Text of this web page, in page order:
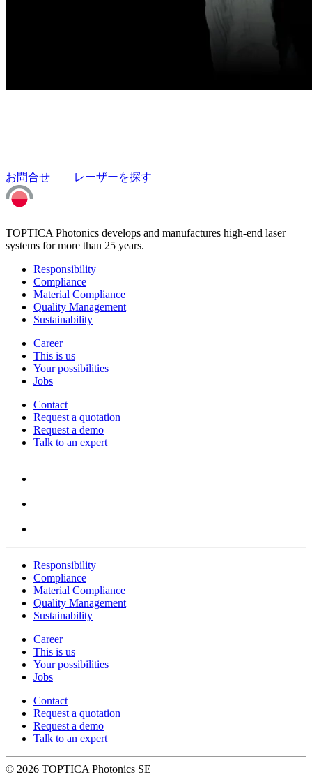
お問合せ レーザーを探す
TOPTICA Photonics develops and manufactures high-end laser
systems for more than 25 years.
Responsibility
Compliance
Material Compliance
Quality Management
Sustainability
Career
This is us
Your possibilities
Jobs
Contact
Request a quotation
Request a demo
Talk to an expert
Responsibility
Compliance
Material Compliance
Quality Management
Sustainability
Career
This is us
Your possibilities
Jobs
Contact
Request a quotation
Request a demo
Talk to an expert
© 2026 TOPTICA Photonics SE